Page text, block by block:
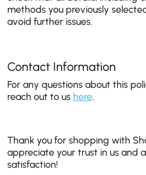
methods you previously
avoid further issues.
Contact Information
For any questions about this
reach out to us here.
Thank you for shopping with
appreciate your trust in us and
satisfaction!